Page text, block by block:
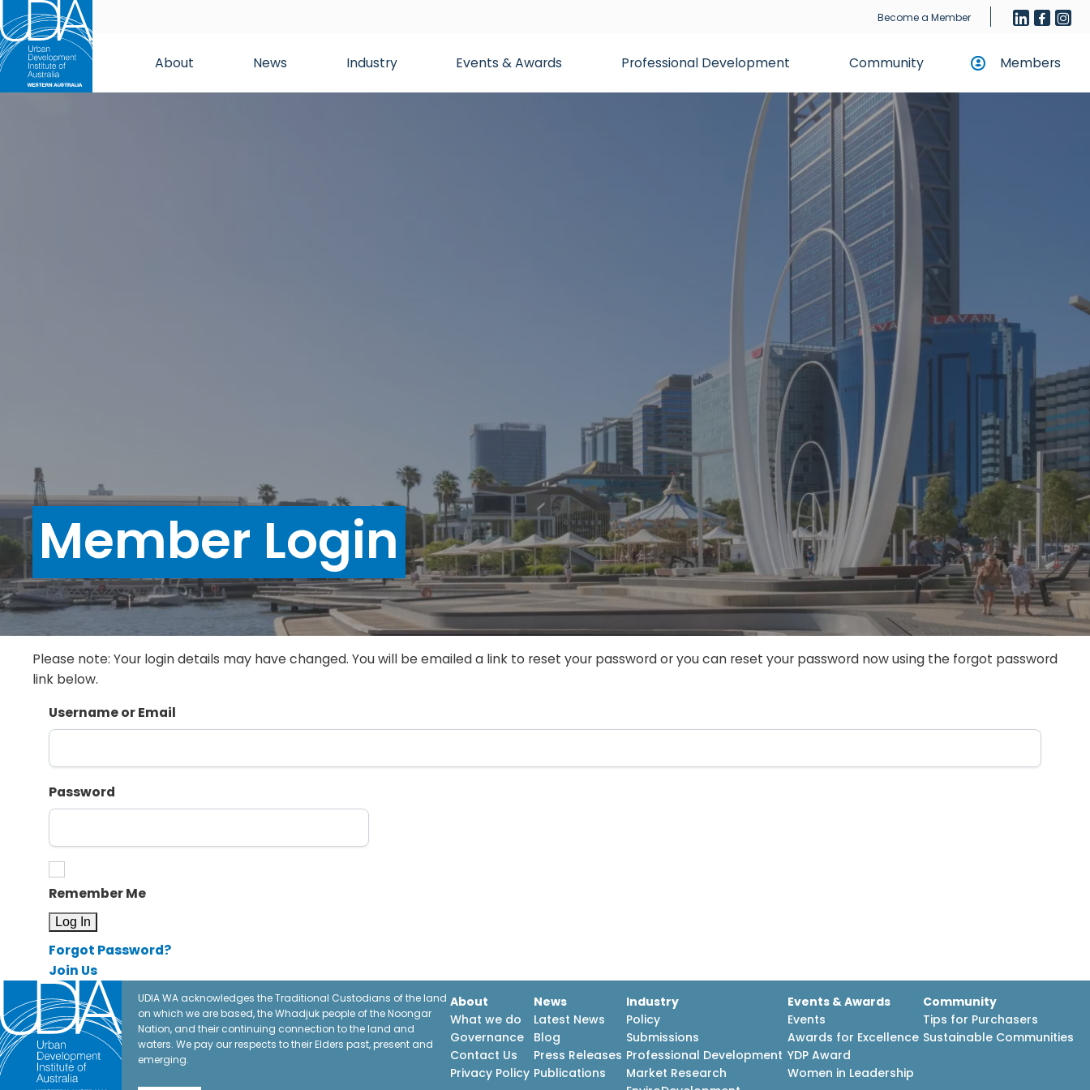
Become a Member
About News Industry Events & Awards Professional Development Community Members
Member Login
Please note: Your login details may have changed. You will be emailed a link to reset your password or you can reset your password now using the forgot password
link below.
Username or Email
Password
Remember Me
Forgot Password?
Join Us
UDIA WA acknowledges the Traditional Custodians of the land
on which we are based, the Whadjuk people of the Noongar
Nation, and their continuing connection to the land and
waters. We pay our respects to their Elders past, present and
emerging.
About
What we do
Governance
Contact Us
Privacy Policy
News
Latest News
Blog
Press Releases
Publications
Industry
Policy
Submissions
Professional Development
Market Research
Events & Awards
Events
Awards for Excellence
YDP Award
Women in Leadership
Community
Tips for Purchasers
Sustainable Communities